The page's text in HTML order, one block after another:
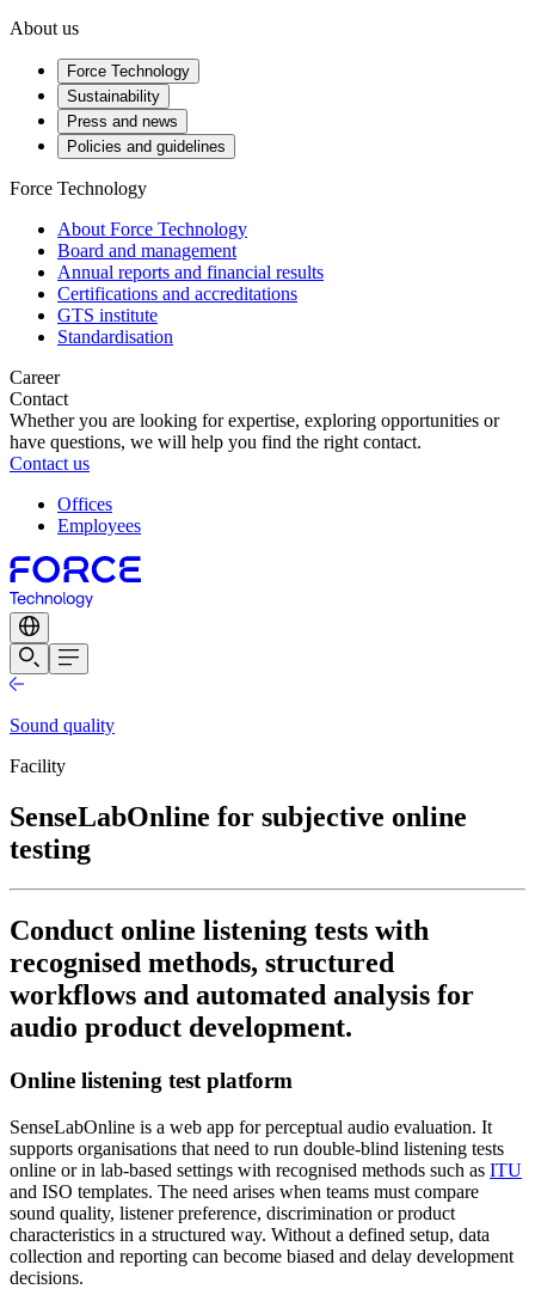
About us
Force Technology
Sustainability
Press and news
Policies and guidelines
Force Technology
About Force Technology
Board and management
Annual reports and financial results
Certifications and accreditations
GTS institute
Standardisation
Career
Contact
Whether you are looking for expertise, exploring opportunities or
have questions, we will help you find the right contact.
Contact us
Offices
Employees
Sound quality
Facility
SenseLabOnline for subjective online
testing
Conduct online listening tests with
recognised methods, structured
workflows and automated analysis for
audio product development.
Online listening test platform
SenseLabOnline is a web app for perceptual audio evaluation. It
supports organisations that need to run double-blind listening tests
online or in lab-based settings with recognised methods such as ITU
and ISO templates. The need arises when teams must compare
sound quality, listener preference, discrimination or product
characteristics in a structured way. Without a defined setup, data
collection and reporting can become biased and delay development
decisions.